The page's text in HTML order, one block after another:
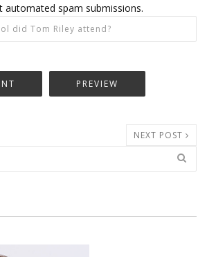
automated spam submissions.
NEXT POST